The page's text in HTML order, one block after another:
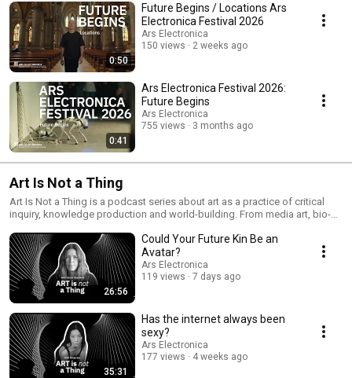
0:50
Future Begins / Locations Ars
Electronica Festival 2026
Ars Electronica
150 views
2 weeks ago
0:41
Ars Electronica Festival 2026:
Future Begins
Ars Electronica
755 views
3 months ago
Art Is Not a Thing
Art Is Not a Thing is a podcast series about art as a practice of critical
inquiry, knowledge production and world-building. From media art, bio-
the series delves into artistic work that reflects on, questions, and
reimagines our practices in and of the world. The series is developed in
collaboration with Radio Ö1. Host: Hannah Balber Producers: Ana-Maria
Carabelea, Christopher Sonnleitner, Marlene Grinner Editing: Hannah
Balber, Ana-Maria Carabelea Music: Karl Julian Schmidinger Design:
Jelena Mönch
26:56
Could Your Future Kin Be an
Avatar?
Ars Electronica
119 views
7 days ago
35:31
Has the internet always been
sexy?
Ars Electronica
177 views
4 weeks ago